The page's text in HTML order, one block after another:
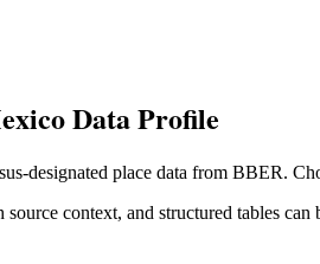
Data Profile
designated place data from BBER.
source context, and structured tables